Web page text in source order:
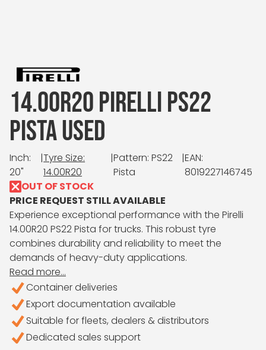
14.00R20 PIRELLI PS22
PISTA USED
Inch:
20"
|Tyre Size:
14.00R20
|Pattern: PS22
Pista
|EAN:
8019227146745
OUT OF STOCK
PRICE REQUEST STILL AVAILABLE
Experience exceptional performance with the Pirelli
14.00R20 PS22 Pista for trucks. This robust tyre
combines durability and reliability to meet the
demands of heavy-duty applications.
Read more...
Container deliveries
Export documentation available
Suitable for fleets, dealers & distributors
Dedicated sales support